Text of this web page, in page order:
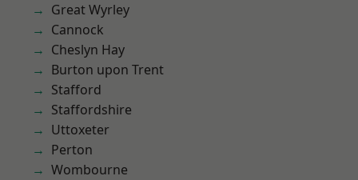
Great Wyrley
Cannock
Cheslyn Hay
Burton upon Trent
Stafford
Staffordshire
Uttoxeter
Perton
Wombourne